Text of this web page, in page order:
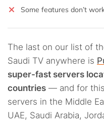
Some features don’t
The last on our list of
Saudi TV anywhere is
super-fast servers
countries — and for
servers in the Middle
UAE, Saudi Arabia,